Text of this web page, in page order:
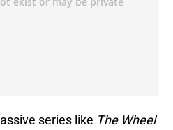
series like The Wheel